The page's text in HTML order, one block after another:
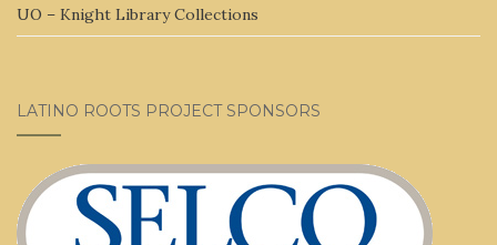
UO – Knight Library Collections
LATINO ROOTS PROJECT SPONSORS